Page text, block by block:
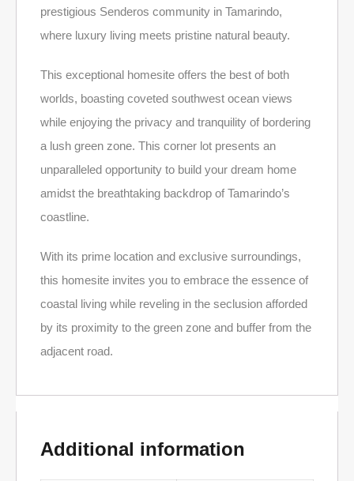
prestigious Senderos community in Tamarindo,
where luxury living meets pristine natural beauty.
This exceptional homesite offers the best of both
worlds, boasting coveted southwest ocean views
while enjoying the privacy and tranquility of bordering
a lush green zone. This corner lot presents an
unparalleled opportunity to build your dream home
amidst the breathtaking backdrop of Tamarindo’s
coastline.
With its prime location and exclusive surroundings,
this homesite invites you to embrace the essence of
coastal living while reveling in the seclusion afforded
by its proximity to the green zone and buffer from the
adjacent road.
Additional information